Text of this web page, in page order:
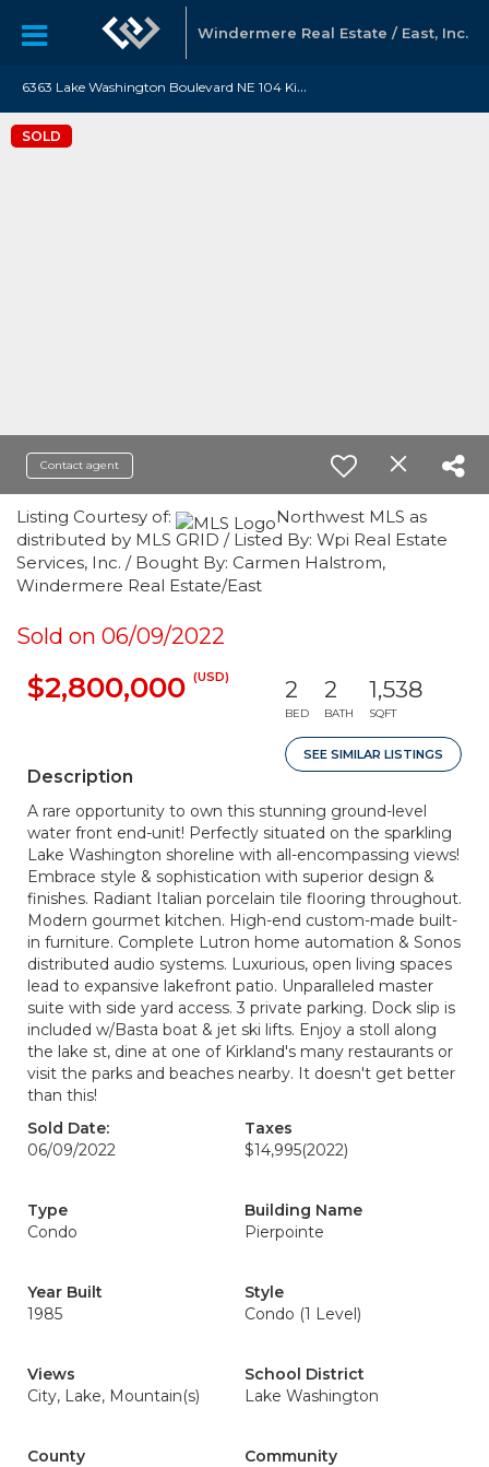
Windermere Real Estate / East, Inc.
6
363 Lake Washington Boulevard NE 104 Kirkland, WA 98033
SOLD
Contact agent
Listing Courtesy of:
Northwest MLS as
distributed by MLS GRID / Listed By: Wpi Real Estate
Services, Inc. / Bought By: Carmen Halstrom,
Windermere Real Estate/East
Sold on 06/09/2022
$2,800,000 (USD) 2
BED
2
BATH
1,538
SQFT
SEE SIMILAR LISTINGS
Description
A rare opportunity to own this stunning ground-level
water front end-unit! Perfectly situated on the sparkling
Lake Washington shoreline with all-encompassing views!
Embrace style & sophistication with superior design &
finishes. Radiant Italian porcelain tile flooring throughout.
Modern gourmet kitchen. High-end custom-made built-
in furniture. Complete Lutron home automation & Sonos
distributed audio systems. Luxurious, open living spaces
lead to expansive lakefront patio. Unparalleled master
suite with side yard access. 3 private parking. Dock slip is
included w/Basta boat & jet ski lifts. Enjoy a stoll along
the lake st, dine at one of Kirkland's many restaurants or
visit the parks and beaches nearby. It doesn't get better
than this!
Sold Date:
06/09/2022
Taxes
$14,995(2022)
Type
Condo
Building Name
Pierpointe
Year Built
1985
Style
Condo (1 Level)
Views
City, Lake, Mountain(s)
School District
Lake Washington
County
Community